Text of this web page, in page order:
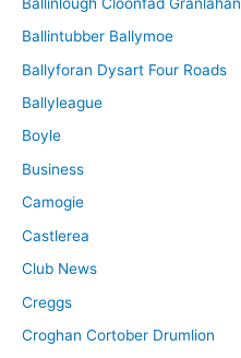
Ballintubber Ballymoe
Ballyforan Dysart Four Roads
Ballyleague
Boyle
Business
Camogie
Castlerea
Club News
Creggs
Croghan Cortober Drumlion